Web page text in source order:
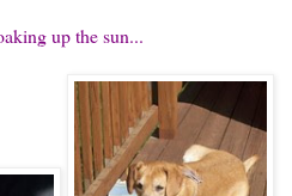
up the sun...